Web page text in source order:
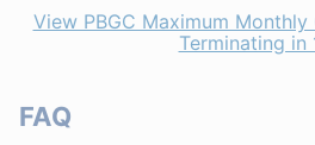
View PBGC Maximum
Terminating in
FAQ